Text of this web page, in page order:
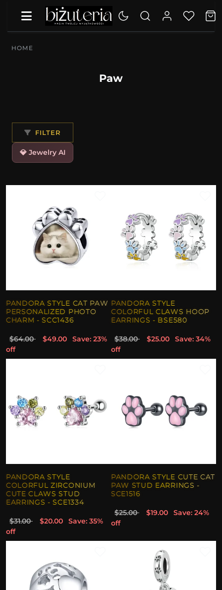
HOME
Paw
FILTER
💎 Jewelry AI
PANDORA STYLE CAT PAW
PERSONALIZED PHOTO
CHARM - SCC1436
$64.00 $49.00
Save: 23%
off
PANDORA STYLE
COLORFUL CLAWS HOOP
EARRINGS - BSE580
$38.00 $25.00
Save: 34%
off
PANDORA STYLE
COLORFUL ZIRCONIUM
CUTE CLAWS STUD
EARRINGS - SCE1334
$31.00 $20.00
Save: 35%
off
PANDORA STYLE CUTE CAT
PAW STUD EARRINGS -
SCE1516
$25.00 $19.00
Save: 24%
off